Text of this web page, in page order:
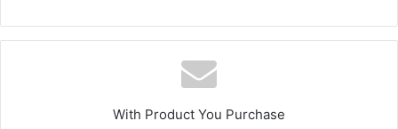
With Product You Purchase